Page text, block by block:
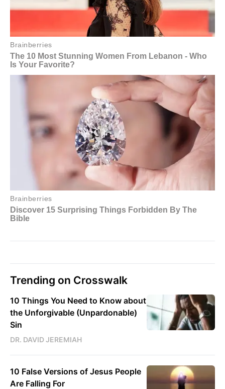
Trending on Crosswalk
10 Things You Need to Know about
the Unforgivable (Unpardonable)
Sin
DR. DAVID JEREMIAH
10 False Versions of Jesus People
Are Falling For